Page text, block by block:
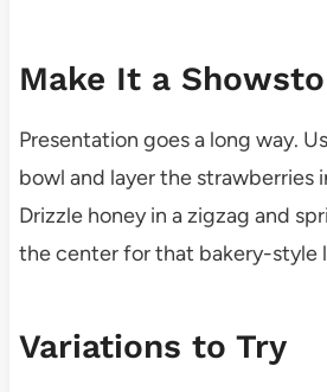
Make It a
Presentation goes a long way.
bowl and layer the strawberries
Drizzle honey in a zigzag and
the center for that bakery-style
Variations to Try